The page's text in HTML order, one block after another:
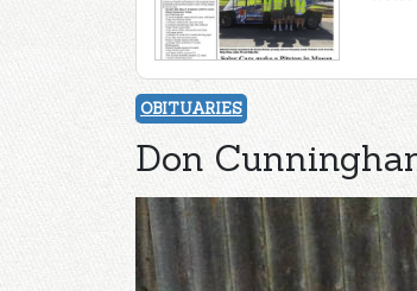
OBITUARIES
Don